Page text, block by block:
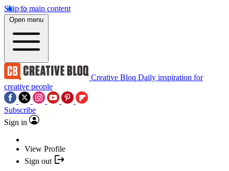
Skip to main content
Open menu
Creative Bloq Daily inspiration for
creative people
Subscribe
Sign in
View Profile
Sign out